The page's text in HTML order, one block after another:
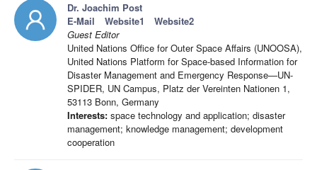
Dr. Joachim Post
E-Mail
Website1
Website2
Guest Editor
United Nations Office for Outer Space Affairs (UNOOSA),
United Nations Platform for Space-based Information for
Disaster Management and Emergency Response—UN-
SPIDER, UN Campus, Platz der Vereinten Nationen 1,
53113 Bonn, Germany
Interests: space technology and application; disaster
management; knowledge management; development
cooperation